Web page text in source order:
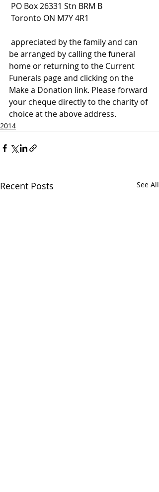
PO Box 26331 Stn BRM B
Toronto ON M7Y 4R1
be arranged by calling the funeral
home or returning to the Current
Funerals page and clicking on the
Make a Donation link. Please forward
your cheque directly to the charity of
choice at the above address.
2014
Recent Posts See All